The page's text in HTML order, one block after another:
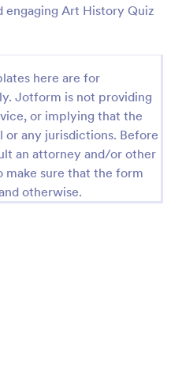
Art History Quiz
here are for
Jotform is not providing
or implying that the
or any jurisdictions. Before
an attorney and/or other
make sure that the form
otherwise.
Template
Template! Just add your